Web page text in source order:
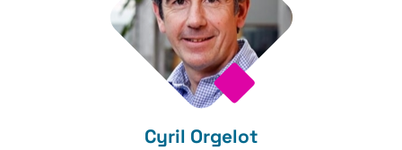
Cyril Orgelot